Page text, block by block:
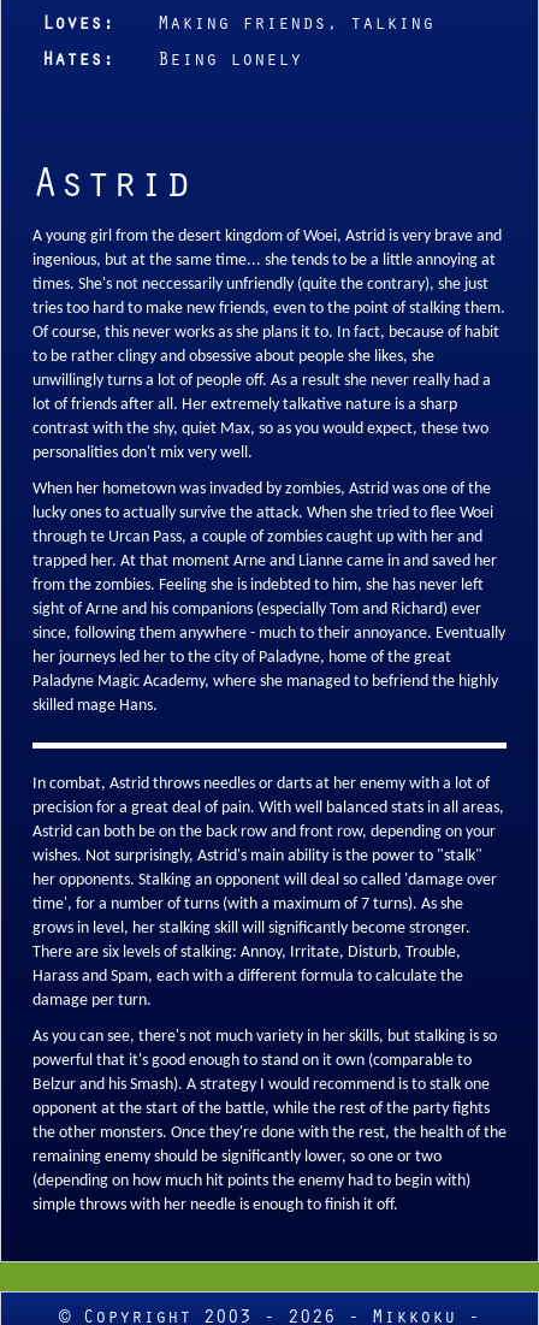
Loves:
Making friends, talking
Hates:
Being lonely
Astrid
A young girl from the desert kingdom of Woei, Astrid is very brave and
ingenious, but at the same time... she tends to be a little annoying at
times. She's not neccessarily unfriendly (quite the contrary), she just
tries too hard to make new friends, even to the point of stalking them.
Of course, this never works as she plans it to. In fact, because of habit
to be rather clingy and obsessive about people she likes, she
unwillingly turns a lot of people off. As a result she never really had a
lot of friends after all. Her extremely talkative nature is a sharp
contrast with the shy, quiet Max, so as you would expect, these two
personalities don't mix very well.
When her hometown was invaded by zombies, Astrid was one of the
lucky ones to actually survive the attack. When she tried to flee Woei
through te Urcan Pass, a couple of zombies caught up with her and
trapped her. At that moment Arne and Lianne came in and saved her
from the zombies. Feeling she is indebted to him, she has never left
sight of Arne and his companions (especially Tom and Richard) ever
since, following them anywhere - much to their annoyance. Eventually
her journeys led her to the city of Paladyne, home of the great
Paladyne Magic Academy, where she managed to befriend the highly
skilled mage Hans.
In combat, Astrid throws needles or darts at her enemy with a lot of
precision for a great deal of pain. With well balanced stats in all areas,
Astrid can both be on the back row and front row, depending on your
wishes. Not surprisingly, Astrid's main ability is the power to "stalk"
her opponents. Stalking an opponent will deal so called 'damage over
time', for a number of turns (with a maximum of 7 turns). As she
grows in level, her stalking skill will significantly become stronger.
There are six levels of stalking: Annoy, Irritate, Disturb, Trouble,
Harass and Spam, each with a different formula to calculate the
damage per turn.
As you can see, there's not much variety in her skills, but stalking is so
powerful that it's good enough to stand on it own (comparable to
Belzur and his Smash). A strategy I would recommend is to stalk one
opponent at the start of the battle, while the rest of the party fights
the other monsters. Once they're done with the rest, the health of the
remaining enemy should be significantly lower, so one or two
(depending on how much hit points the enemy had to begin with)
simple throws with her needle is enough to finish it off.
© Copyright 2003 - 2026 - Mikkoku -